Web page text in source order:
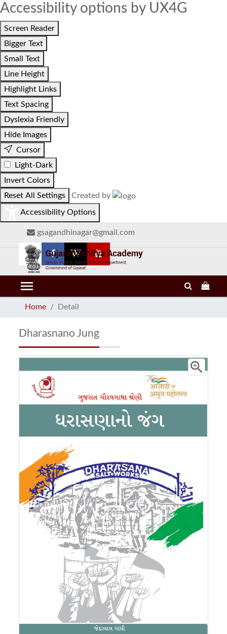
Accessibility options by UX4G
Screen Reader
Bigger Text
Small Text
Line Height
Highlight Links
Text Spacing
Dyslexia Friendly
Hide Images
Cursor
Light-Dark
Invert Colors
Reset All Settings
Created by
Accessibility Options
gsagandhinagar@gmail.com
menu
Home Detail
Dharasnano Jung
zoom_in